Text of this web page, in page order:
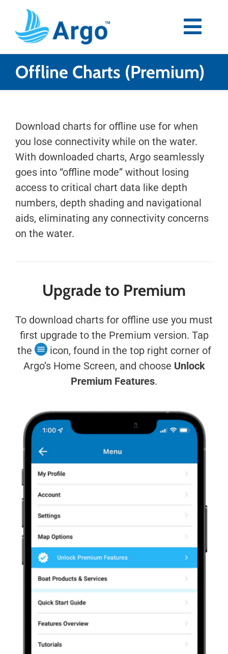
content
Premium
Partners
Support
Download Now
Offline Charts (Premium)
Download charts for offline use for when
you lose connectivity while on the water.
With downloaded charts, Argo seamlessly
goes into “offline mode” without losing
access to critical chart data like depth
numbers, depth shading and navigational
aids, eliminating any connectivity concerns
on the water.
Upgrade to Premium
To download charts for offline use you must
first upgrade to the Premium version. Tap
the
icon, found in the top right corner of
Argo’s Home Screen, and choose Unlock
Premium Features.